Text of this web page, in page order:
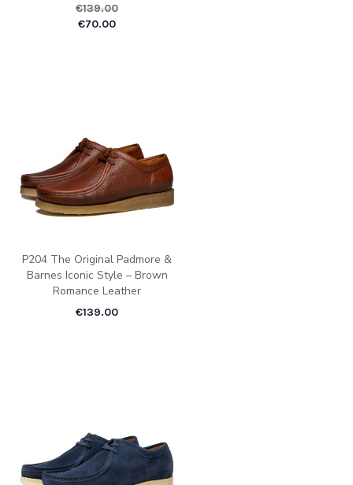
€139.00
Original price was:
€70.00
P204 The Original Padmore &
Barnes Iconic Style – Brown
Romance Leather
€139.00